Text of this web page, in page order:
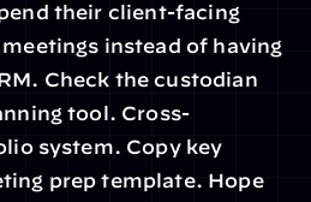
their client-facing
instead of having
Check the custodian
tool. Cross-
system. Copy key
prep template. Hope